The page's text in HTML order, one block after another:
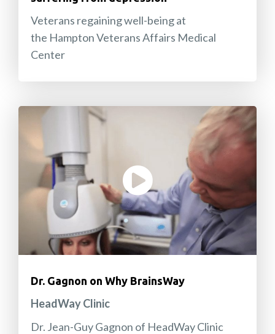
Veterans regaining well-being at
the Hampton Veterans Affairs Medical
Center
Dr. Gagnon on Why BrainsWay
HeadWay Clinic
Dr. Jean-Guy Gagnon of HeadWay Clinic